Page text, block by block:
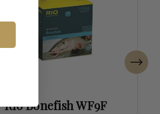
Rio Bonefish WF9F